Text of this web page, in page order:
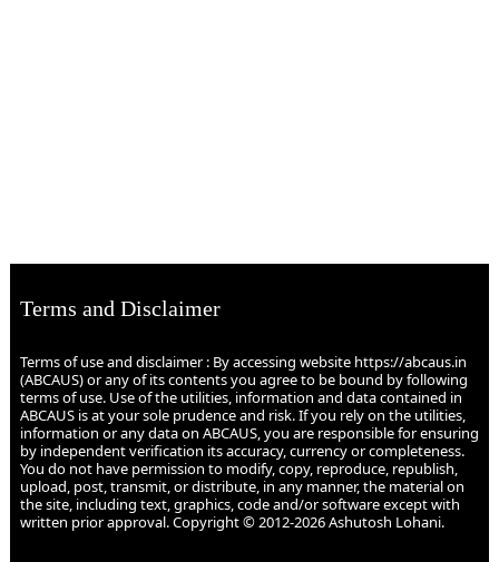
Terms and Disclaimer
Terms of use and disclaimer : By accessing website https://abcaus.in
(ABCAUS) or any of its contents you agree to be bound by following
terms of use. Use of the utilities, information and data contained in
ABCAUS is at your sole prudence and risk. If you rely on the utilities,
information or any data on ABCAUS, you are responsible for ensuring
by independent verification its accuracy, currency or completeness.
You do not have permission to modify, copy, reproduce, republish,
upload, post, transmit, or distribute, in any manner, the material on
the site, including text, graphics, code and/or software except with
written prior approval. Copyright © 2012-2026 Ashutosh Lohani.